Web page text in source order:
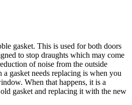
gasket. This is used for both doors
to stop draughts which may come
of noise from the outside
gasket needs replacing is when you
When that happens, it is a
gasket and replacing it with the new